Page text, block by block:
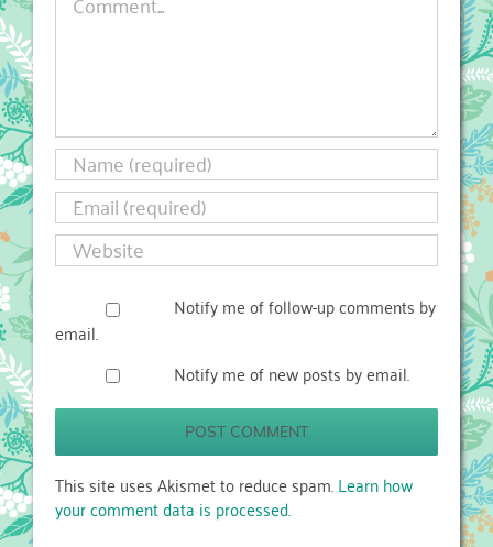
Notify me of follow-up comments by
email.
Notify me of new posts by email.
This site uses Akismet to reduce spam.Learn how
your comment data is processed.